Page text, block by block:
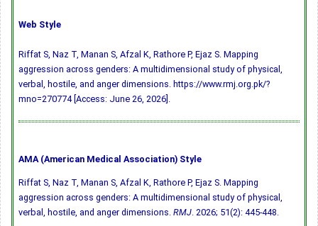
Web Style
Riffat S, Naz T, Manan S, Afzal K, Rathore P, Ejaz S. Mapping
aggression across genders: A multidimensional study of physical,
verbal, hostile, and anger dimensions. https://www.rmj.org.pk/?
mno=270774 [Access: June 26, 2026].
AMA (American Medical Association) Style
Riffat S, Naz T, Manan S, Afzal K, Rathore P, Ejaz S. Mapping
aggression across genders: A multidimensional study of physical,
verbal, hostile, and anger dimensions. RMJ. 2026; 51(2): 445-448.